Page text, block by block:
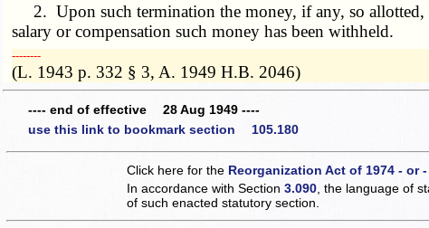
2. Upon such termination the money, if any, so allotted,
salary or compensation such money has been withheld.
­­--------
(L. 1943 p. 332 § 3, A. 1949 H.B. 2046)
---- end of effective 28 Aug 1949 ----
use this link to bookmark section 105.180
Click here for the Reorganization Act of 1974 - or
In accordance with Section3.090 , the language of
of such enacted statutory section.